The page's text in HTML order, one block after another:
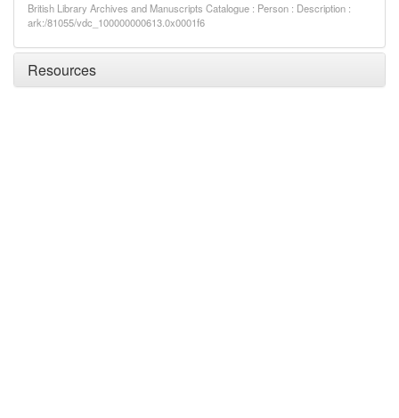
British Library Archives and Manuscripts Catalogue : Person : Description :
ark:/81055/vdc_100000000613.0x0001f6
Resources